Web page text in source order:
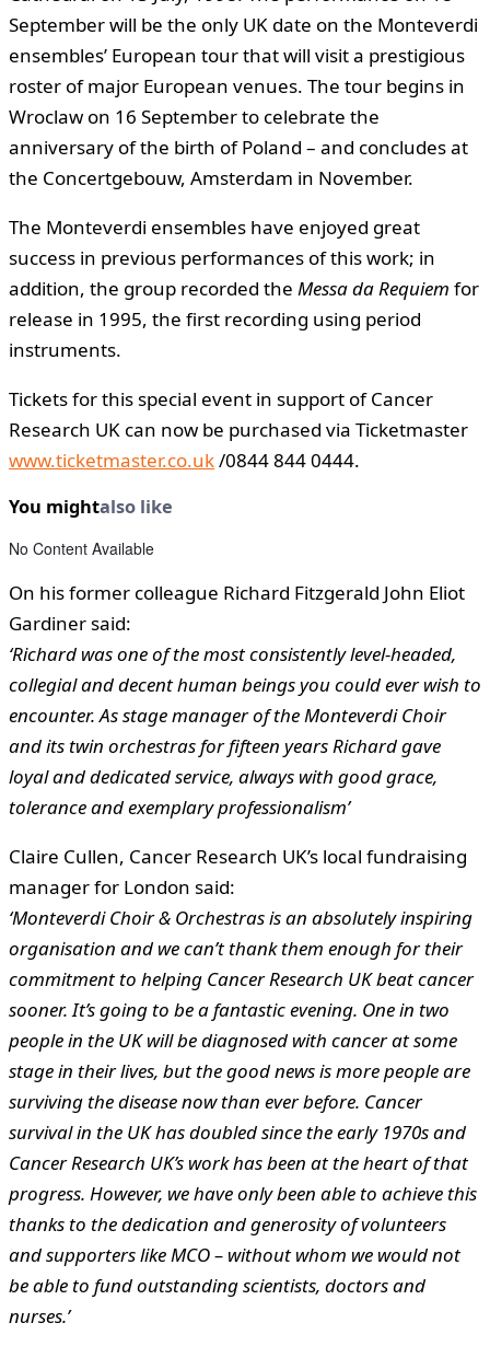
September will be the only UK date on the Monteverdi
ensembles’ European tour that will visit a prestigious
roster of major European venues. The tour begins in
Wroclaw on 16 September to celebrate the
anniversary of the birth of Poland – and concludes at
the Concertgebouw, Amsterdam in November.
The Monteverdi ensembles have enjoyed great
success in previous performances of this work; in
addition, the group recorded the Messa da Requiem for
release in 1995, the first recording using period
instruments.
Tickets for this special event in support of Cancer
Research UK can now be purchased via Ticketmaster
www.ticketmaster.co.uk/0844 844 0444.
You mightalso like
No Content Available
On his former colleague Richard Fitzgerald John Eliot
Gardiner said:
‘Richard was one of the most consistently level-headed,
collegial and decent human beings you could ever wish to
encounter. As stage manager of the Monteverdi Choir
and its twin orchestras for fifteen years Richard gave
loyal and dedicated service, always with good grace,
tolerance and exemplary professionalism’
Claire Cullen, Cancer Research UK’s local fundraising
manager for London said:
‘Monteverdi Choir & Orchestras is an absolutely inspiring
organisation and we can’t thank them enough for their
commitment to helping Cancer Research UK beat cancer
sooner. It’s going to be a fantastic evening. One in two
people in the UK will be diagnosed with cancer at some
stage in their lives, but the good news is more people are
surviving the disease now than ever before. Cancer
survival in the UK has doubled since the early 1970s and
Cancer Research UK’s work has been at the heart of that
progress. However, we have only been able to achieve this
thanks to the dedication and generosity of volunteers
and supporters like MCO – without whom we would not
be able to fund outstanding scientists, doctors and
nurses.’